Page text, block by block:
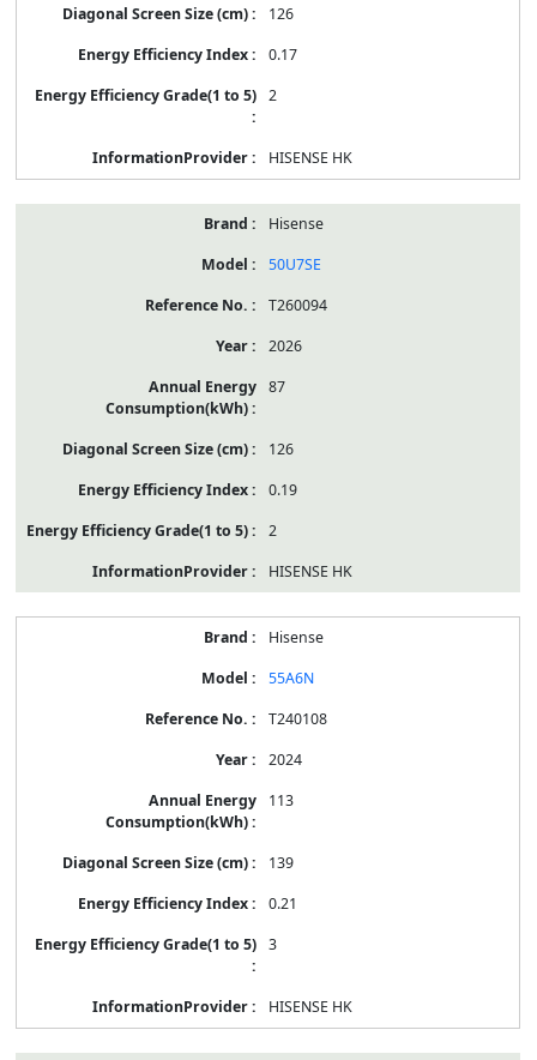
126
0.17
2
HISENSE HK
Hisense
50U7SE
T260094
2026
87
126
0.19
2
HISENSE HK
Hisense
55A6N
T240108
2024
113
139
0.21
3
HISENSE HK